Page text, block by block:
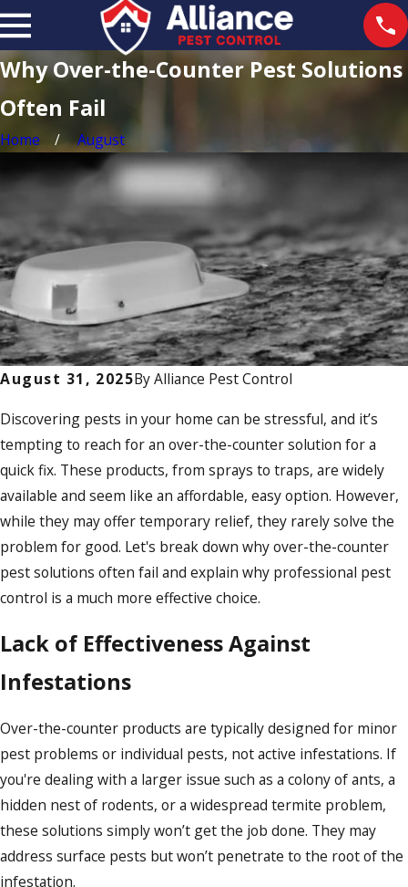
Why Over-the-Counter Pest Solutions
Often Fail
Home August
August 31, 2025ByAlliance Pest Control
Discovering pests in your home can be stressful, and it’s
tempting to reach for an over-the-counter solution for a
quick fix. These products, from sprays to traps, are widely
available and seem like an affordable, easy option. However,
while they may offer temporary relief, they rarely solve the
problem for good. Let's break down why over-the-counter
pest solutions often fail and explain why professional pest
control is a much more effective choice.
Lack of Effectiveness Against
Infestations
Over-the-counter products are typically designed for minor
pest problems or individual pests, not active infestations. If
you're dealing with a larger issue such as a colony of ants, a
hidden nest of rodents, or a widespread termite problem,
these solutions simply won’t get the job done. They may
address surface pests but won’t penetrate to the root of the
infestation.